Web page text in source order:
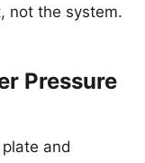
not the system.
Pressure
and